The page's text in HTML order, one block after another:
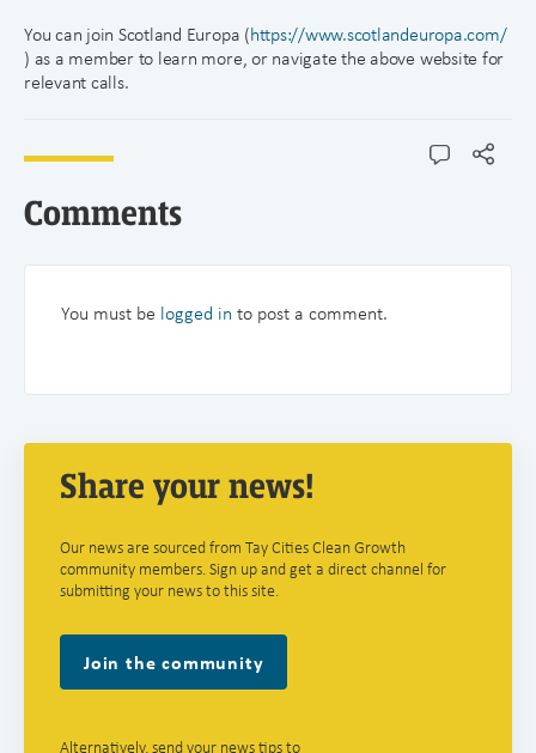
You can join Scotland Europa (https://www.scotlandeuropa.com/
) as a member to learn more, or navigate the above website for
relevant calls.
Comments
You must be logged in to post a comment.
Share your news!
Our news are sourced from Tay Cities Clean Growth
community members. Sign up and get a direct channel for
submitting your news to this site.
Join the community
Alternatively, send your news tips to